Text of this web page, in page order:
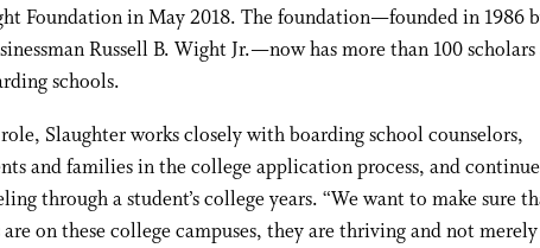
Foundation in May 2018. The foundation—founded in 1986
Russell B. Wight Jr.—now has more than 100
schools.
Slaughter works closely with boarding school counselors,
and families in the college application process, and
through a student’s college years. “We want to make sure
on these college campuses, they are thriving and not merely